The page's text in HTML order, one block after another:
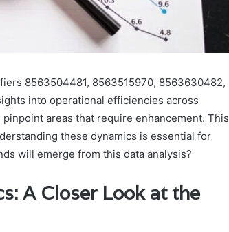
8563504481, 8563515970, 8563630482,
into operational efficiencies across
areas that require enhancement. This
these dynamics is essential for
will emerge from this data analysis?
A Closer Look at the